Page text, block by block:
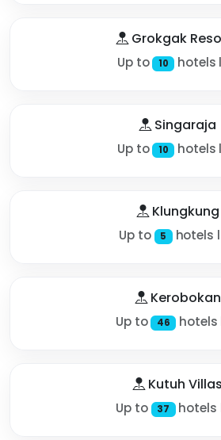
Grokgak
Up to 10 hotels
Singaraja
Up to 10 hotels
Klungkung
Up to 5 hotels
Kerobokan
Up to 46 hotels
Kutuh Villas
Up to 37 hotels